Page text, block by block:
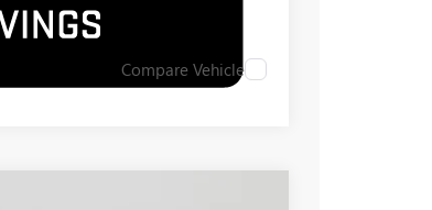
Compare Vehicle